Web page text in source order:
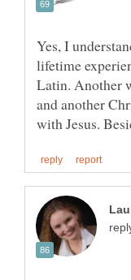
Yes, I
lifetime
Latin. Another
and another